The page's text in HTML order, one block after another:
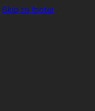
Skip to footer